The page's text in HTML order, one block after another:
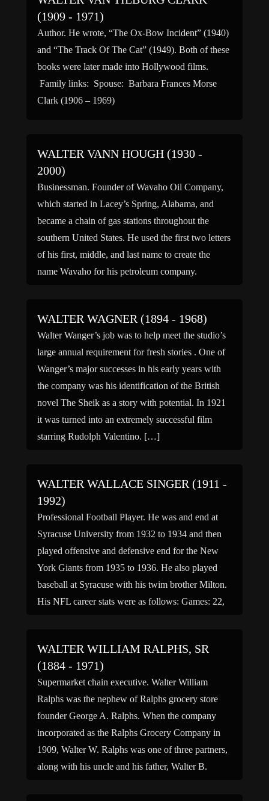
(1909 - 1971)
Author. He wrote, “The Ox-Bow Incident” (1940)
and “The Track Of The Cat” (1949). Both of these
books were later made into Hollywood films.
Family links: Spouse: Barbara Frances Morse
Clark (1906 – 1969)
WALTER VANN HOUGH (1930 -
2000)
Businessman. Founder of Wavaho Oil Company,
which started in Lacey’s Spring, Alabama, and
became a chain of gas stations throughout the
southern United States. He used the first two letters
of his first, middle, and last name to create the
name Wavaho for his petroleum company.
WALTER WAGNER (1894 - 1968)
Walter Wanger’s job was to help meet the studio’s
large annual requirement for fresh stories . One of
Wanger’s major successes in his early years with
the company was his identification of the British
novel The Sheik as a story with potential. In 1921
it was turned into an extremely successful film
starring Rudolph Valentino. […]
WALTER WALLACE SINGER (1911 -
1992)
Professional Football Player. He was and end at
Syracuse University from 1932 to 1934 and then
played offensive and defensive end for the New
York Giants from 1935 to 1936. He also played
baseball at Syracuse with his twim brother Milton.
His NFL career stats were as follows: Games: 22,
WALTER WILLIAM RALPHS, SR
(1884 - 1971)
Supermarket chain executive. Walter William
Ralphs was the nephew of Ralphs grocery store
founder George A. Ralphs. When the company
incorporated as the Ralphs Grocery Company in
1909, Walter W. Ralphs was one of three partners,
along with his uncle and his father, Walter B.